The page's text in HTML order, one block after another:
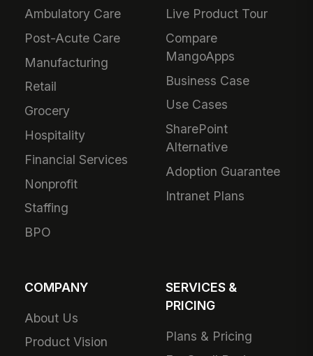
Ambulatory Care
Post-Acute Care
Manufacturing
Retail
Grocery
Hospitality
Financial Services
Nonprofit
Staffing
BPO
Live Product Tour
Compare
MangoApps
Business Case
Use Cases
SharePoint
Alternative
Adoption Guarantee
Intranet Plans
COMPANY
About Us
Product Vision
SERVICES &
PRICING
Plans & Pricing